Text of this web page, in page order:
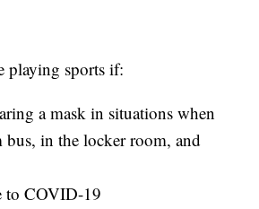
playing sports if:
a mask in situations when
bus, in the locker room, and
to COVID-19